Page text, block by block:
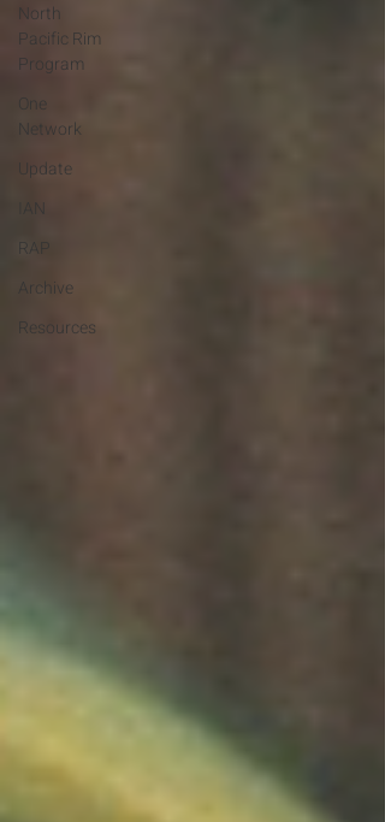
North
Pacific Rim
Program
One
Network
Update
IAN
RAP
Archive
Resources